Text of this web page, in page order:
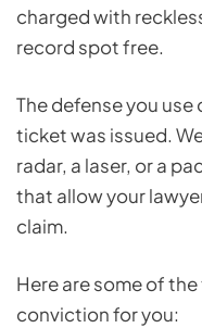
charged with
record spot free.
The defense you
ticket was issued.
radar, a laser, or a
that allow your
claim.
Here are some of
conviction for you: